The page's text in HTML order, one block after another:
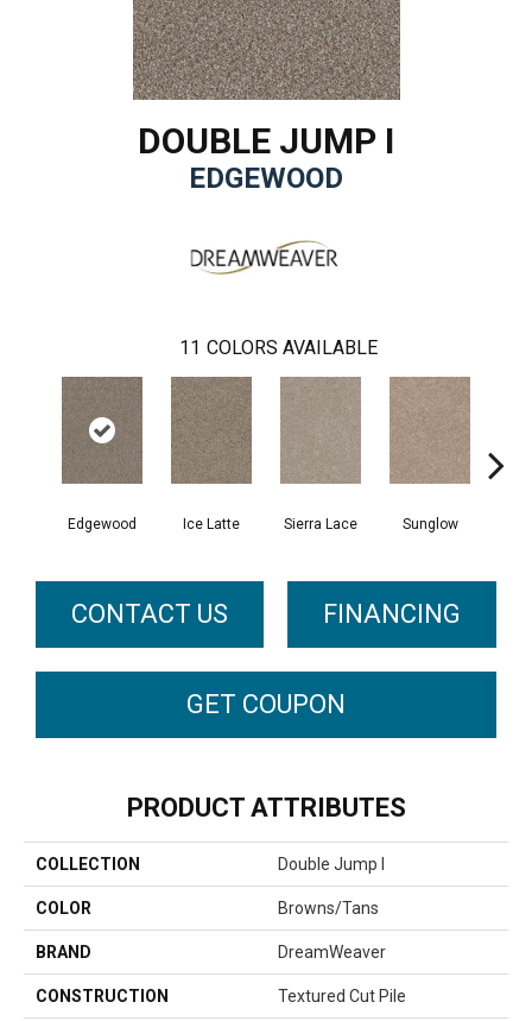
DOUBLE JUMP I
EDGEWOOD
11 COLORS AVAILABLE
Edgewood Ice Latte Sierra Lace Sunglow
CONTACT US FINANCING
GET COUPON
PRODUCT ATTRIBUTES
COLLECTION Double Jump I
COLOR Browns/Tans
BRAND DreamWeaver
CONSTRUCTION Textured Cut Pile